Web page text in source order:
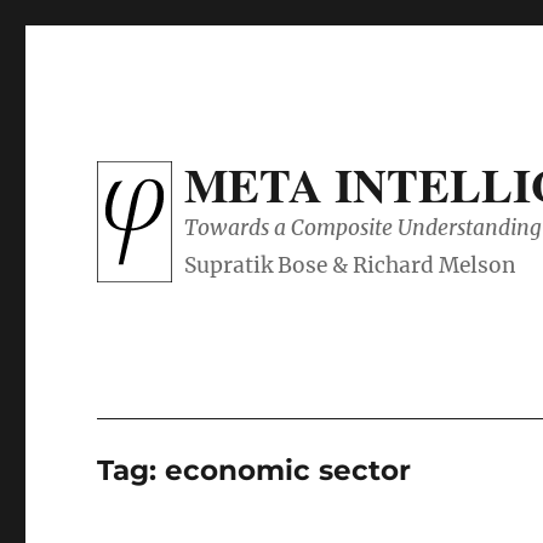
META
Towards a Composite
Tag:economic sector